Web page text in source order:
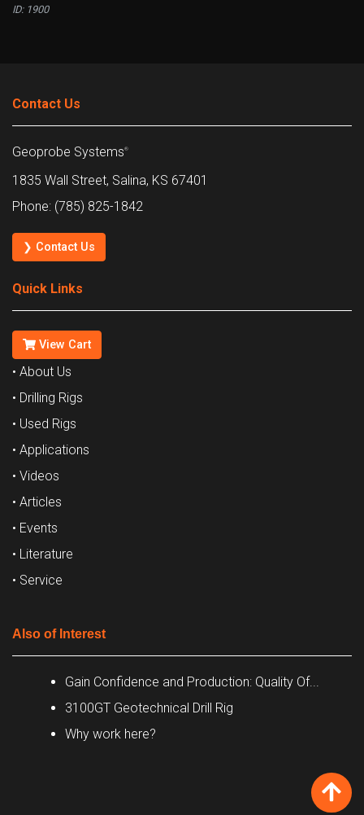
ID: 1900
Contact Us
Geoprobe Systems®
1835 Wall Street, Salina, KS 67401
Phone: (785) 825-1842
❯ Contact Us
Quick Links
View Cart
• About Us
• Drilling Rigs
• Used Rigs
• Applications
• Videos
• Articles
• Events
• Literature
• Service
Also of Interest
Gain Confidence and Production: Quality Of...
3100GT Geotechnical Drill Rig
Why work here?